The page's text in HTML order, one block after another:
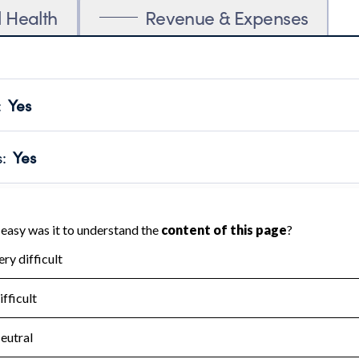
Health Revenue & Expenses
Yes
transparency and provides access to the public.
Year 2024.
: Yes
no material diversion of assets, the unauthorized
Year 2024.
the handling, backing up, archiving and destruction of
Year 2024.
: Yes
tax forms on their website.
Year 2024.